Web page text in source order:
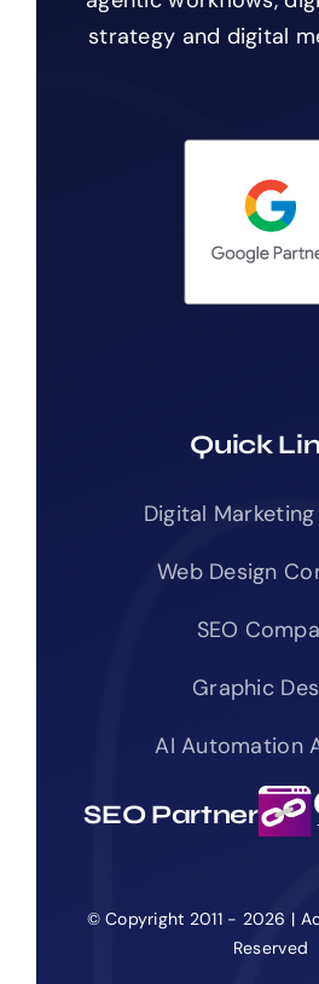
strategy and digital
Quick
Digital
Web Design
SEO
Graphic
AI Automation
SEO Partner
© Copyright 2011 - 2026 |
Reserved